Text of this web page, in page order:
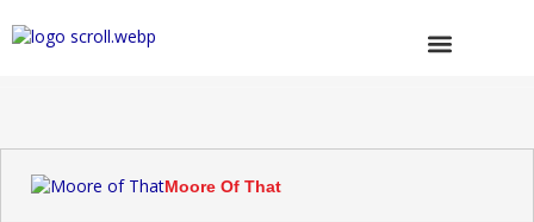
to
Moore Of That